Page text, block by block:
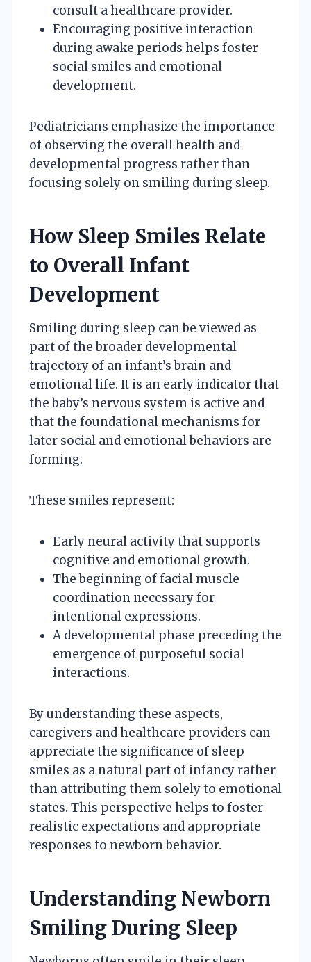
consult a healthcare provider.
Encouraging positive interaction
during awake periods helps foster
social smiles and emotional
development.
Pediatricians emphasize the importance
of observing the overall health and
developmental progress rather than
focusing solely on smiling during sleep.
How Sleep Smiles Relate
to Overall Infant
Development
Smiling during sleep can be viewed as
part of the broader developmental
trajectory of an infant’s brain and
emotional life. It is an early indicator that
the baby’s nervous system is active and
that the foundational mechanisms for
later social and emotional behaviors are
forming.
These smiles represent:
Early neural activity that supports
cognitive and emotional growth.
The beginning of facial muscle
coordination necessary for
intentional expressions.
A developmental phase preceding the
emergence of purposeful social
interactions.
By understanding these aspects,
caregivers and healthcare providers can
appreciate the significance of sleep
smiles as a natural part of infancy rather
than attributing them solely to emotional
states. This perspective helps to foster
realistic expectations and appropriate
responses to newborn behavior.
Understanding Newborn
Smiling During Sleep